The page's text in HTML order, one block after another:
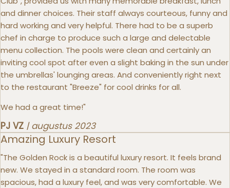
and dinner choices. Their staff always courteous, funny and
hard working and very helpful. There had to be a superb
chef in charge to produce such a large and delectable
menu collection. The pools were clean and certainly an
inviting cool spot after even a slight baking in the sun under
the umbrellas' lounging areas. And conveniently right next
to the restaurant "Breeze" for cool drinks for all.
We had a great time!"
PJ VZ |augustus 2023
Amazing Luxury Resort
"The Golden Rock is a beautiful luxury resort. It feels brand
new. We stayed in a standard room. The room was
spacious, had a luxury feel, and was very comfortable. We